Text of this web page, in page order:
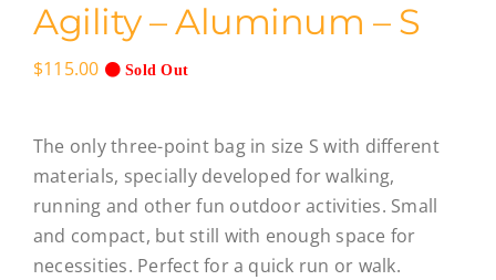
Agility – Aluminum – S
$115.00 Sold Out
The only three-point bag in size S with different
materials, specially developed for walking,
running and other fun outdoor activities. Small
and compact, but still with enough space for
necessities. Perfect for a quick run or walk.